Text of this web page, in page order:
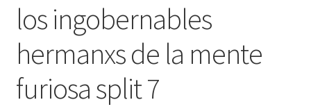
shop
releases
contact and newsletter
los ingobernables
hermanxs de la mente
furiosa split 7